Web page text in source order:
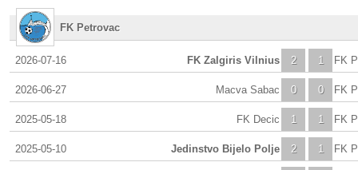
FK Petrovac
2026-07-16 2
FK Zalgiris Vilnius 1 FK
2026-06-27 0
Macva Sabac 0 FK
2025-05-18 1
FK Decic 1 FK
2025-05-10 2
Jedinstvo Bijelo Polje 1 FK